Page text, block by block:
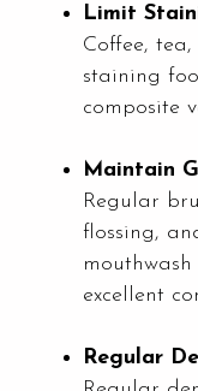
Limit
Coffee,
staining
composite
Maintain
Regular
flossing,
excellent
Regular